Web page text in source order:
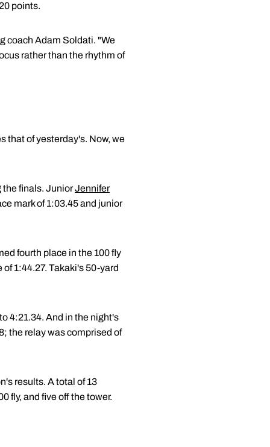
points.
coach Adam Soldati. "We
rather than the rhythm of
that of yesterday's. Now, we
the finals. JuniorJennifer
mark of 1:03.45 and junior
fourth place in the 100 fly
1:44.27. Takaki's 50-yard
4:21.34. And in the night's
the relay was comprised of
results. A total of 13
fly, and five off the tower.